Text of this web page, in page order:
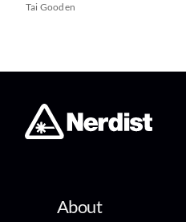
Tai Gooden
About